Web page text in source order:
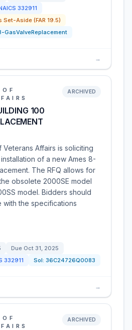
332911
Aside (FAR 19.5)
GasValveReplacement
→
100
ARCHIVED
Affairs is soliciting
of a new Ames 8-
The RFQ allows for
obsolete 2000SE model
model. Bidders should
with the specifications
Due Oct 31, 2025
332911 Sol: 36C24726Q0083
→
ARCHIVED